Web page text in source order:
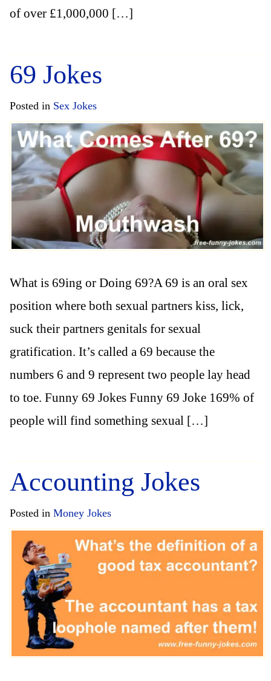
of over £1,000,000 […]
69 Jokes
Posted in Sex Jokes
What is 69ing or Doing 69?A 69 is an oral sex
position where both sexual partners kiss, lick,
suck their partners genitals for sexual
gratification. It’s called a 69 because the
numbers 6 and 9 represent two people lay head
to toe. Funny 69 Jokes Funny 69 Joke 169% of
people will find something sexual […]
Accounting Jokes
Posted in Money Jokes